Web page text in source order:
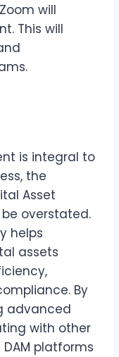
will
This will
is integral to
the
Asset
overstated.
helps
assets
By
advanced
with other
platforms